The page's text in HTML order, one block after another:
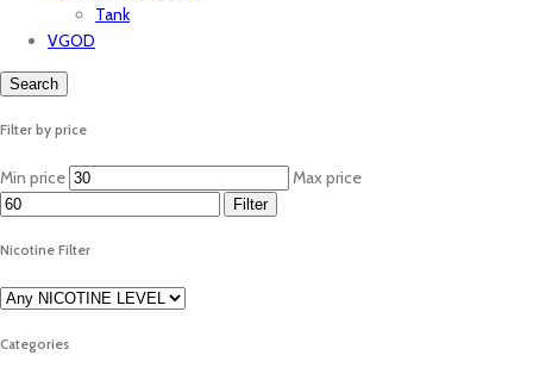
Tank
VGOD
Search
Filter by price
Min price Max price
Filter
Nicotine Filter
Categories